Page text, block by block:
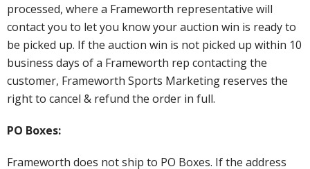
processed, where a Frameworth representative will
contact you to let you know your auction win is ready to
be picked up. If the auction win is not picked up within 10
business days of a Frameworth rep contacting the
customer, Frameworth Sports Marketing reserves the
right to cancel & refund the order in full.
PO Boxes:
Frameworth does not ship to PO Boxes. If the address